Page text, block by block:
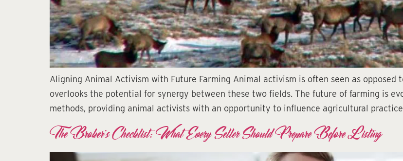
Aligning Animal Activism with Future Farming Animal activism is often seen as
overlooks the potential for synergy between these two fields. The future of farming is
methods, providing animal activists with an opportunity to influence agricultural
The Broker’s Checklist: What Every Seller Should Prepare Before Listing